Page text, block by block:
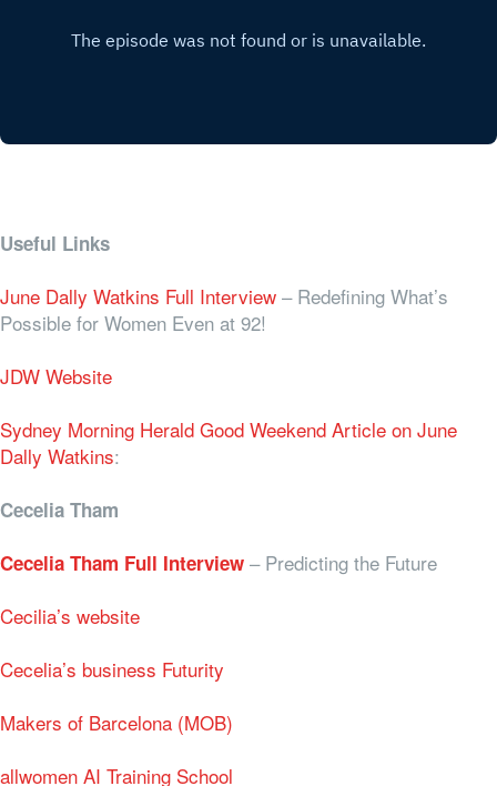
Useful Links
June Dally Watkins Full Interview – Redefining What’s
Possible for Women Even at 92!
JDW Website
Sydney Morning Herald Good Weekend Article on June
Dally Watkins:
Cecelia Tham
Cecelia Tham Full Interview – Predicting the Future
Cecilia’s website
Cecelia’s business Futurity
Makers of Barcelona (MOB)
allwomen AI Training School